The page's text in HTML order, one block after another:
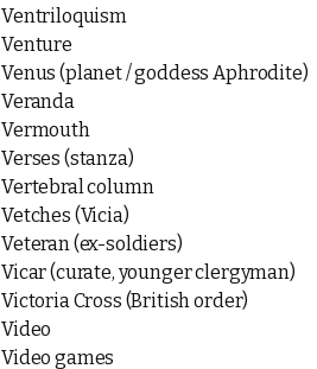
Ventriloquism
Venture
Venus (planet / goddess Aphrodite)
Veranda
Vermouth
Verses (stanza)
Vertebral column
Vetches (Vicia)
Veteran (ex-soldiers)
Vicar (curate, younger clergyman)
Victoria Cross (British order)
Video
Video games